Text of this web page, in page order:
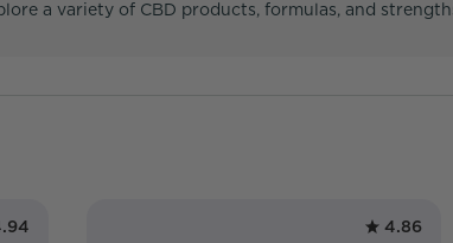
a variety of CBD products, formulas, and
4.86